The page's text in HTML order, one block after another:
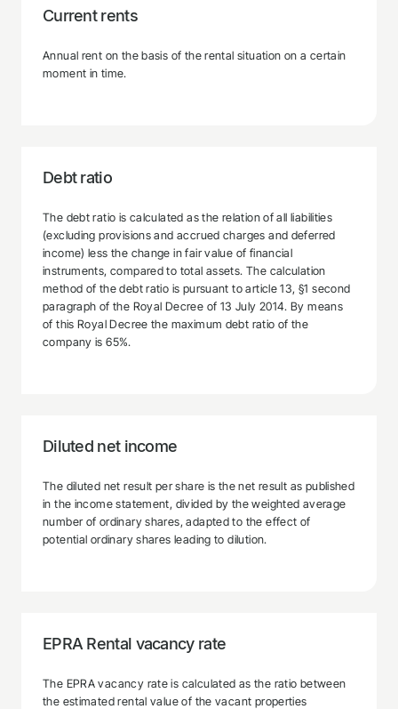
Current rents
Annual rent on the basis of the rental situation on a certain
moment in time.
Debt ratio
The debt ratio is calculated as the relation of all liabilities
(excluding provisions and accrued charges and deferred
income) less the change in fair value of financial
instruments, compared to total assets. The calculation
method of the debt ratio is pursuant to article 13, §1 second
paragraph of the Royal Decree of 13 July 2014. By means
of this Royal Decree the maximum debt ratio of the
company is 65%.
Diluted net income
The diluted net result per share is the net result as published
in the income statement, divided by the weighted average
number of ordinary shares, adapted to the effect of
potential ordinary shares leading to dilution.
EPRA Rental vacancy rate
The EPRA vacancy rate is calculated as the ratio between
the estimated rental value of the vacant properties